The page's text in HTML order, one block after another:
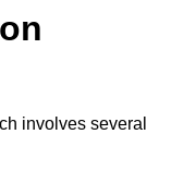
involves several